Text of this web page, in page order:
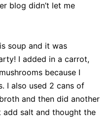
blog didn’t let me
soup and it was
I added in a carrot,
because I
I also used 2 cans of
and then did another
add salt and thought the